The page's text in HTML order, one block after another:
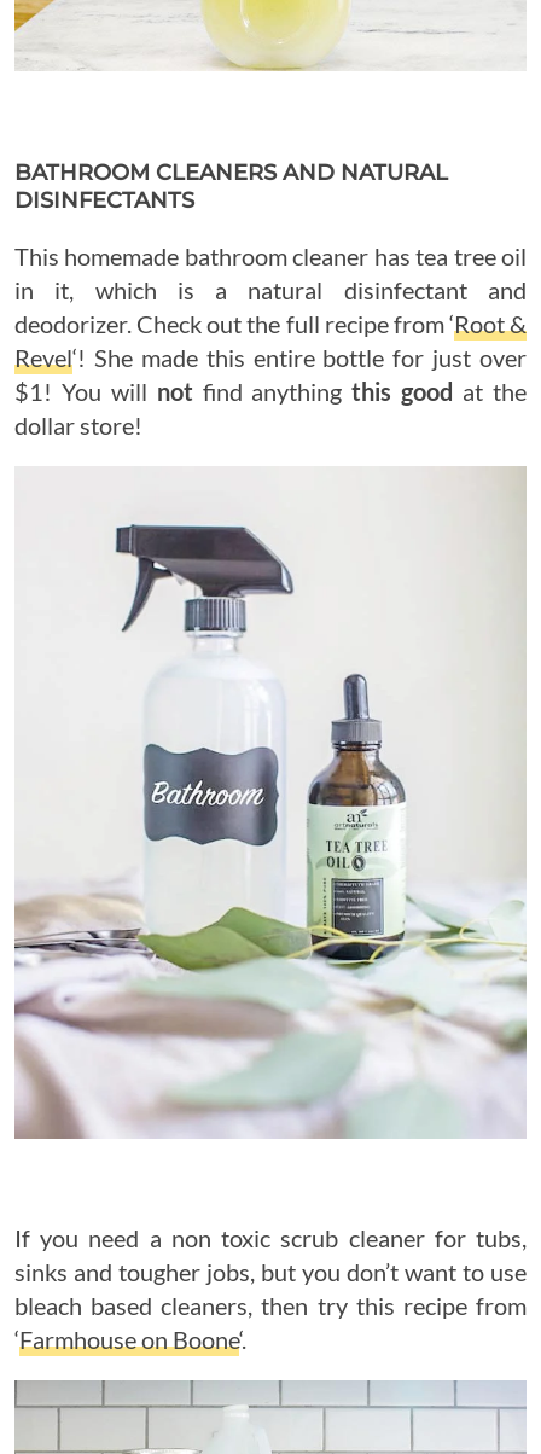
BATHROOM CLEANERS AND NATURAL
DISINFECTANTS
This homemade bathroom cleaner has tea tree oil
in it, which is a natural disinfectant and
deodorizer. Check out the full recipe from ‘Root &
Revel‘! She made this entire bottle for just over
$1! You will not find anythingthis good at the
dollar store!
If you need a non toxic scrub cleaner for tubs,
sinks and tougher jobs, but you don’t want to use
bleach based cleaners, then try this recipe from
‘Farmhouse on Boone‘.